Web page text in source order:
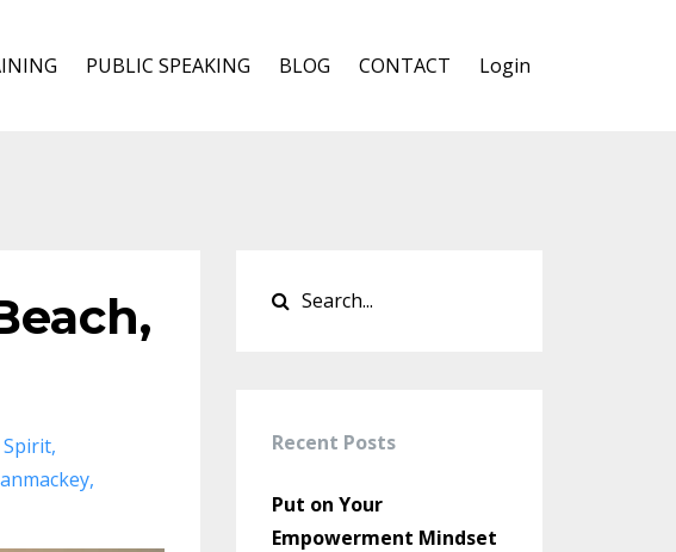
PUBLIC SPEAKING BLOG CONTACT Login
Spirit
Recent Posts
Put on Your
Empowerment Mindset